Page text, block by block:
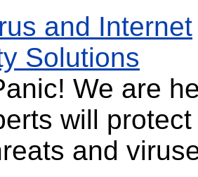
and Internet
Solutions
We are
will
and